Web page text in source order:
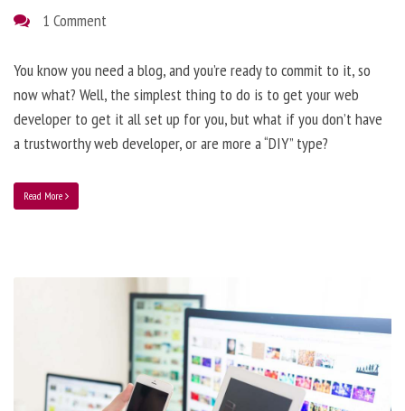
1 Comment
You know you need a blog, and you’re ready to commit to it, so
now what? Well, the simplest thing to do is to get your web
developer to get it all set up for you, but what if you don’t have
a trustworthy web developer, or are more a “DIY” type?
Read More